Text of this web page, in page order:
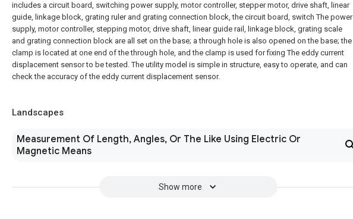
includes a circuit board, switching power supply, motor controller, stepper motor, drive shaft, linear
guide, linkage block, grating ruler and grating connection block, the circuit board, switch The power
supply, motor controller, stepping motor, drive shaft, linear guide rail, linkage block, grating scale
and grating connection block are all set on the base; a through hole is also opened on the base; the
clamp is located at one end of the through hole, and the clamp is used for fixing The eddy current
displacement sensor to be tested. The utility model is simple in structure, easy to operate, and can
check the accuracy of the eddy current displacement sensor.
Landscapes
Measurement Of Length, Angles, Or The Like Using Electric Or
Magnetic Means
Show more